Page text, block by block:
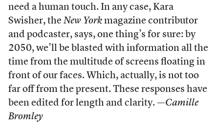
need a human touch. In any case, Kara
Swisher, the New Yorkmagazine contributor
and podcaster, says, one thing’s for sure: by
2050, we’ll be blasted with information all the
time from the multitude of screens floating in
front of our faces. Which, actually, is not too
far off from the present. These responses have
been edited for length and clarity. —Camille
Bromley